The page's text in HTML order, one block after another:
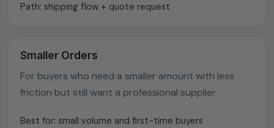
Path: shipping flow + quote request
Smaller Orders
For buyers who need a smaller amount with less
friction but still want a professional supplier.
Best for: small volume and first-time buyers